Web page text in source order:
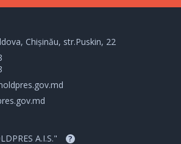
Chișinău, str.Puskin, 22
A.I.S." ?